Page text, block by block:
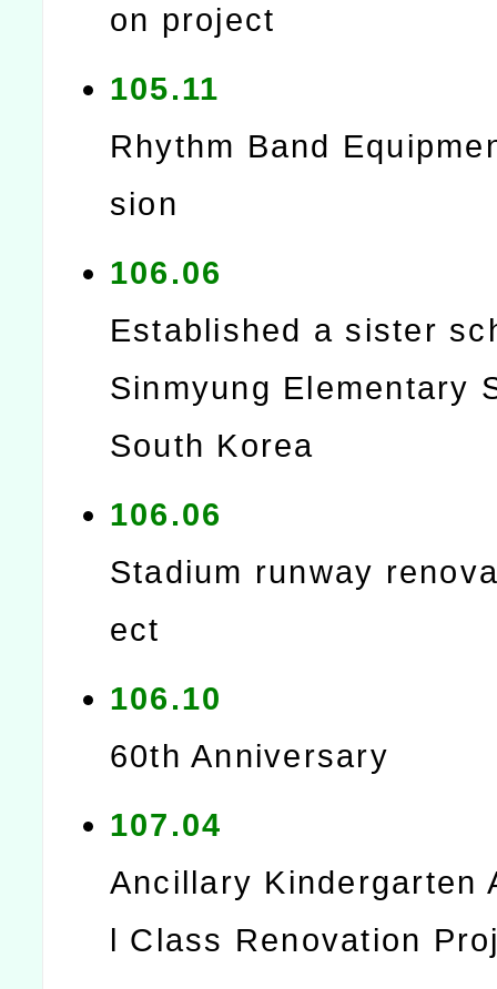
on project
105.11
Rhythm Band
sion
106.06
Established a sister
Sinmyung Elementary
South Korea
106.06
Stadium runway
ect
106.10
60th Anniversary
107.04
Ancillary Kindergarten
l Class Renovation